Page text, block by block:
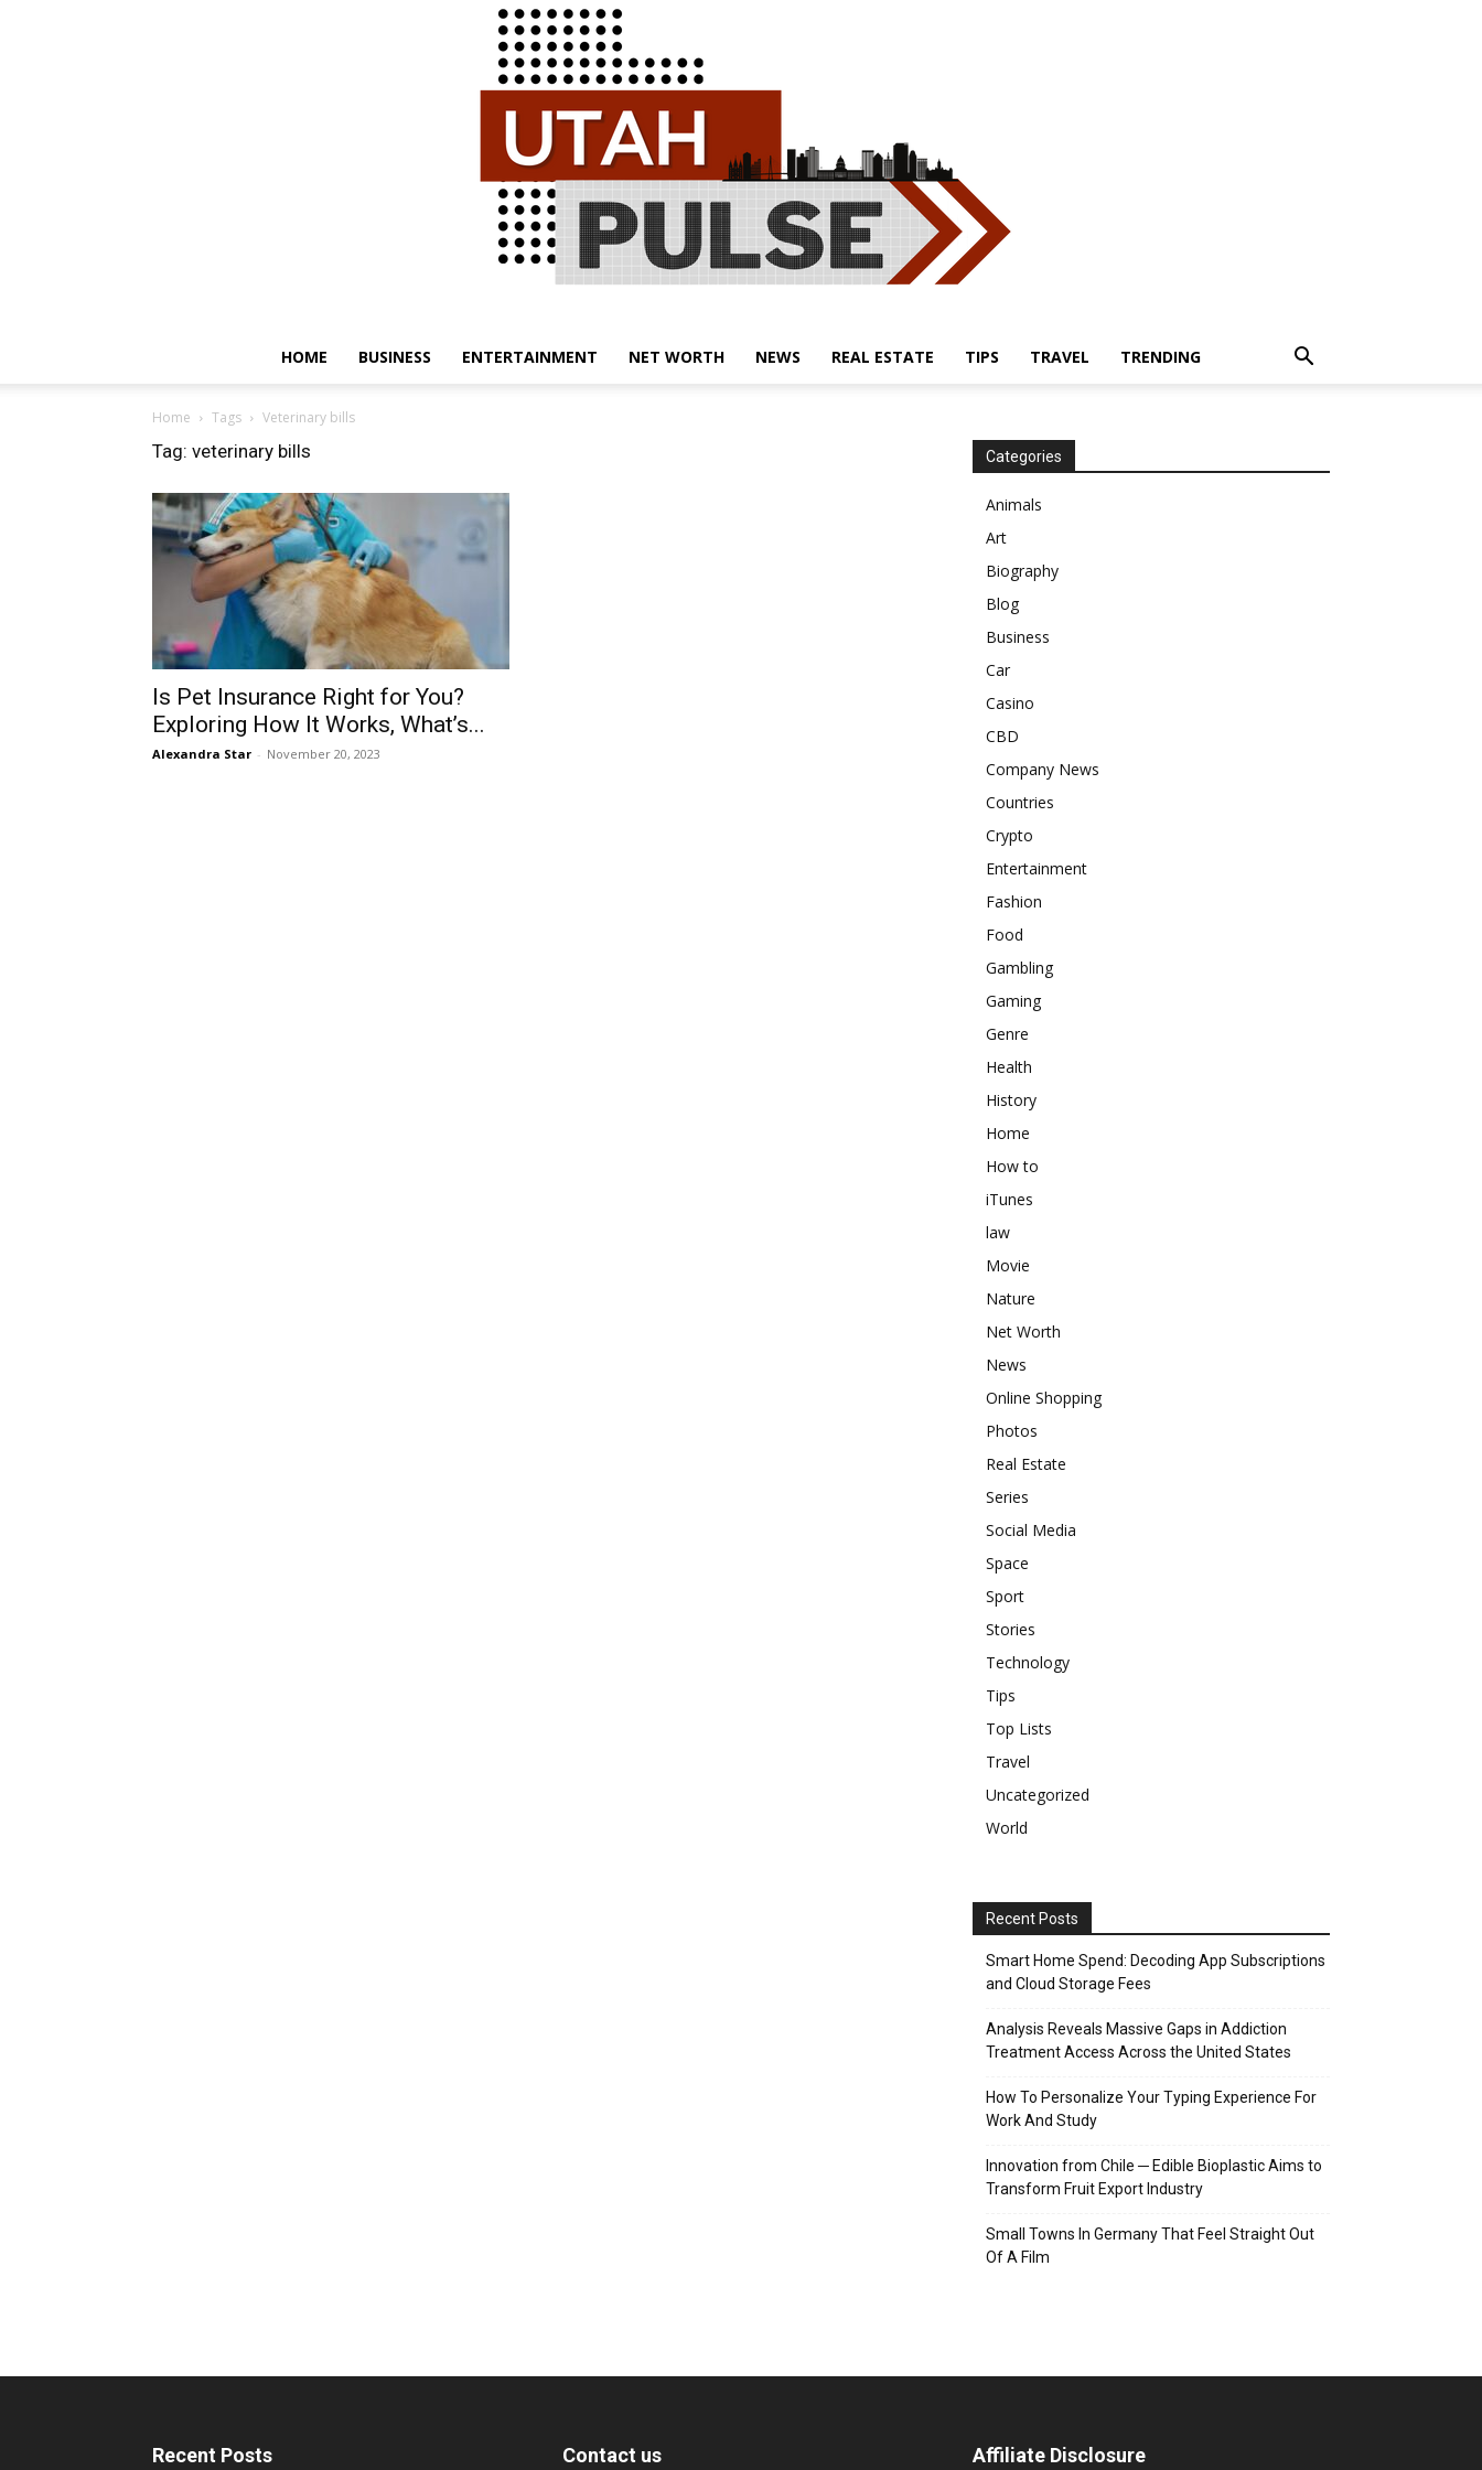
HOME BUSINESS ENTERTAINMENT NET WORTH NEWS REAL ESTATE TIPS TRAVEL TRENDING
Home Tags Veterinary bills
Tag: veterinary bills
Is Pet Insurance Right for You?
Exploring How It Works, What’s...
Alexandra Star - November 20, 2023
Categories
Animals
Art
Biography
Blog
Business
Car
Casino
CBD
Company News
Countries
Crypto
Entertainment
Fashion
Food
Gambling
Gaming
Genre
Health
History
Home
How to
iTunes
law
Movie
Nature
Net Worth
News
Online Shopping
Photos
Real Estate
Series
Social Media
Space
Sport
Stories
Technology
Tips
Top Lists
Travel
Uncategorized
World
Recent Posts
Smart Home Spend: Decoding App Subscriptions
and Cloud Storage Fees
Analysis Reveals Massive Gaps in Addiction
Treatment Access Across the United States
How To Personalize Your Typing Experience For
Work And Study
Innovation from Chile ─ Edible Bioplastic Aims to
Transform Fruit Export Industry
Small Towns In Germany That Feel Straight Out
Of A Film
Recent Posts Contact us Affiliate Disclosure